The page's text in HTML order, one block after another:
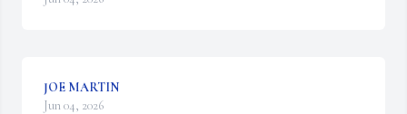
JOE MARTIN
Jun 04, 2026